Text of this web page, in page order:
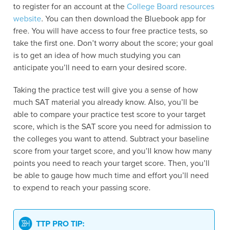
to register for an account at theCollege Board resources
website. You can then download the Bluebook app for
free. You will have access to four free practice tests, so
take the first one. Don’t worry about the score; your goal
is to get an idea of how much studying you can
anticipate you’ll need to earn your desired score.
Taking the practice test will give you a sense of how
much SAT material you already know. Also, you’ll be
able to compare your practice test score to your target
score, which is the SAT score you need for admission to
the colleges you want to attend. Subtract your baseline
score from your target score, and you’ll know how many
points you need to reach your target score. Then, you’ll
be able to gauge how much time and effort you’ll need
to expend to reach your passing score.
TTP PRO TIP: